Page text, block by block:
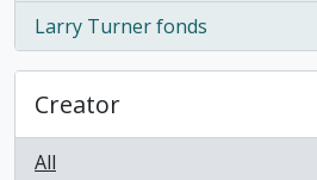
Larry Turner fonds
, 1 results
Creator
All